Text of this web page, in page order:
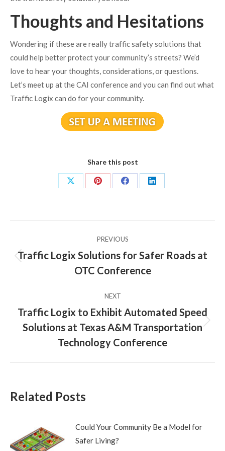
Thoughts and Hesitations
Wondering if these are really traffic safety solutions that
could help better protect your community’s streets? We’d
love to hear your thoughts, considerations, or questions.
Let’s meet up at the CAI conference and you can find out what
Traffic Logix can do for your community.
Share this post
Share
Share
Share
Share
navigation
PREVIOUS
Previous
post:
Traffic Logix Solutions for Safer Roads at
OTC Conference
NEXT
Next
post:
Traffic Logix to Exhibit Automated Speed
Solutions at Texas A&M Transportation
Technology Conference
Related Posts
Could Your Community Be a Model for
Safer Living?